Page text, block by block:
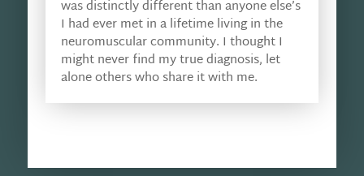
was distinctly different than anyone else’s
I had ever met in a lifetime living in the
neuromuscular community. I thought I
might never find my true diagnosis, let
alone others who share it with me.